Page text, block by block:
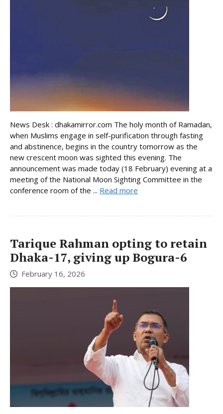
News Desk : dhakamirror.com The holy month of Ramadan,
when Muslims engage in self-purification through fasting
and abstinence, begins in the country tomorrow as the
new crescent moon was sighted this evening. The
announcement was made today (18 February) evening at a
meeting of the National Moon Sighting Committee in the
conference room of the ... Read more
Tarique Rahman opting to retain
Dhaka-17, giving up Bogura-6
February 16, 2026